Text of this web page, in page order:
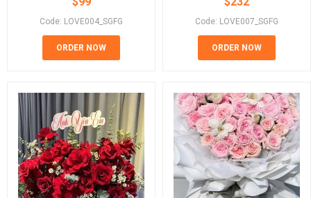
Code: LOVE004_SGFG
ORDER NOW
Code: LOVE007_SGFG
ORDER NOW